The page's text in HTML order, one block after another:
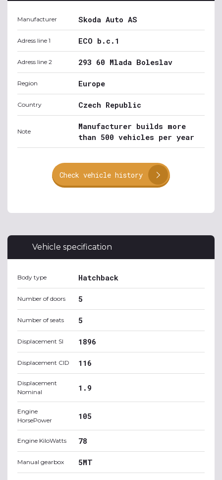
Manufacturer Skoda Auto AS
Adress line 1 ECO b.c.1
Adress line 2 293 60 Mlada Boleslav
Region Europe
Country Czech Republic
Note
Manufacturer builds more
than 500 vehicles per year
Check vehicle history
Vehicle specification
Body type Hatchback
Number of doors 5
Number of seats 5
Displacement SI 1896
Displacement CID 116
Displacement
Nominal
1.9
Engine
HorsePower
105
Engine KiloWatts 78
Manual gearbox 5MT